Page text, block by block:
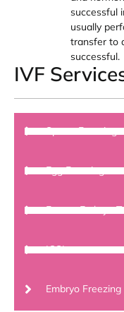
successful
usually
transfer to
successful.
IVF
Sperm Freezing
Egg Freezing
Frozen Embryo
ICSI
Embryo Freezing